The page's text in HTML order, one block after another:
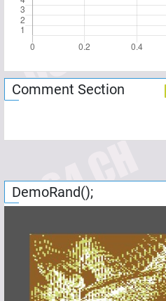
Comment Section
DemoRand();